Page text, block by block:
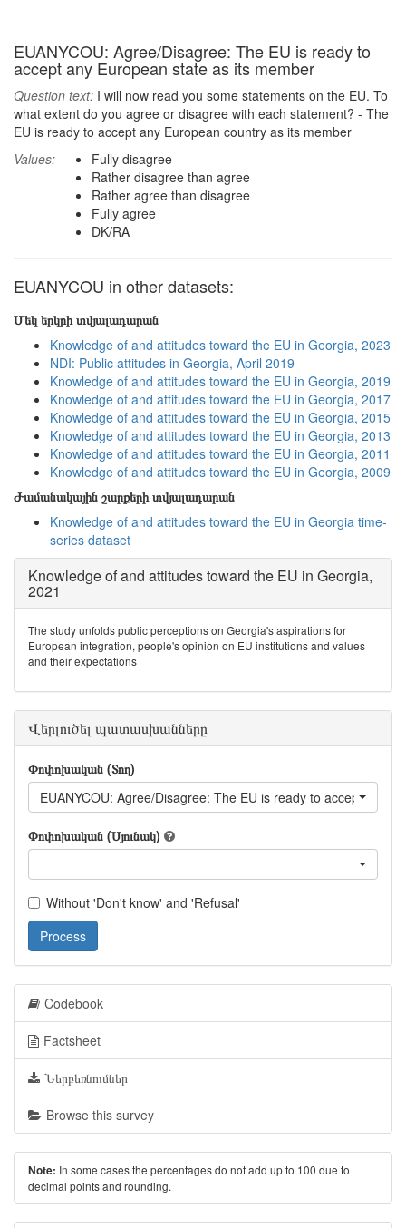
EUANYCOU: Agree/Disagree: The EU is ready to
accept any European state as its member
Question text: I will now read you some statements on the EU. To
what extent do you agree or disagree with each statement? - The
EU is ready to accept any European country as its member
Values:
Fully disagree
Rather disagree than agree
Rather agree than disagree
Fully agree
DK/RA
EUANYCOU in other datasets:
Մեկ երկրի տվյալադարան
Knowledge of and attitudes toward the EU in Georgia, 2023
NDI: Public attitudes in Georgia, April 2019
Knowledge of and attitudes toward the EU in Georgia, 2019
Knowledge of and attitudes toward the EU in Georgia, 2017
Knowledge of and attitudes toward the EU in Georgia, 2015
Knowledge of and attitudes toward the EU in Georgia, 2013
Knowledge of and attitudes toward the EU in Georgia, 2011
Knowledge of and attitudes toward the EU in Georgia, 2009
Ժամանակային շարքերի տվյալադարան
Knowledge of and attitudes toward the EU in Georgia time-
series dataset
Knowledge of and attitudes toward the EU in Georgia,
2021
The study unfolds public perceptions on Georgia's aspirations for
European integration, people's opinion on EU institutions and values
and their expectations
Վերլուծել պատասխանները
Փոփոխական (Տող)
EUANYCOU: Agree/Disagree: The EU is ready to accept any
Փոփոխական (Սյունակ)
Without 'Don't know' and 'Refusal'
Process
Codebook
Factsheet
Ներբեռնումներ
Browse this survey
Note: In some cases the percentages do not add up to 100 due to
decimal points and rounding.